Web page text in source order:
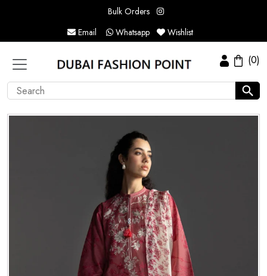
Bulk Orders
Email
Whatsapp Wishlist
(0)